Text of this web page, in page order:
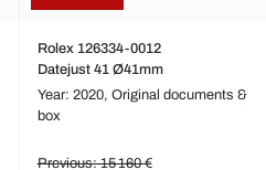
Rolex 126334-0012
Datejust 41 Ø41mm
Year: 2020, Original documents &
box
Previous: 15 160 €